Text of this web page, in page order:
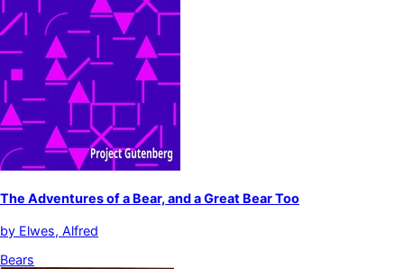
The Adventures of a Bear, and a Great Bear Too
by Elwes, Alfred
Bears